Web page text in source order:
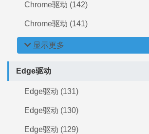
Chrome驱动 (142)
Chrome驱动 (141)
显示更多
Edge驱动
Edge驱动 (131)
Edge驱动 (130)
Edge驱动 (129)